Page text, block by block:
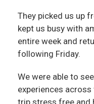
They picked us up
kept us busy with
entire week and
following Friday.
We were able to
experiences
trip stress free and